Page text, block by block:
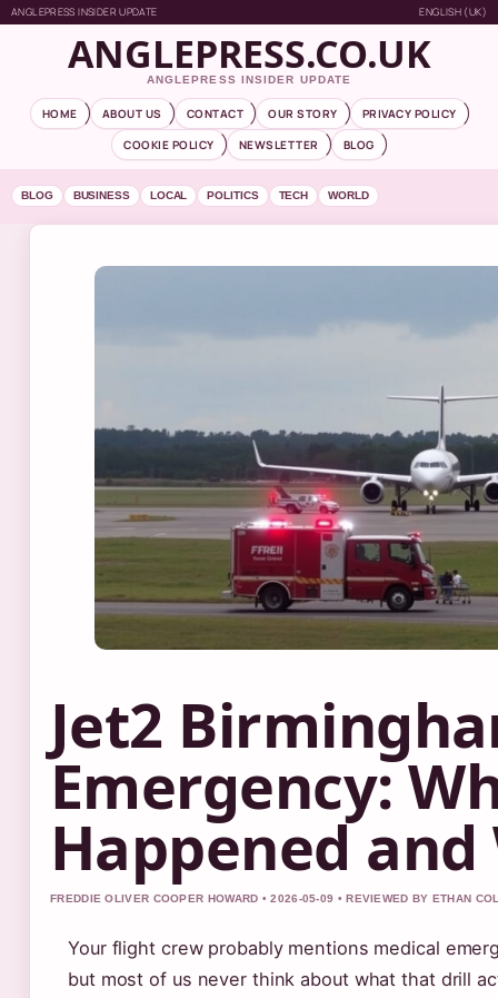
ANGLEPRESS INSIDER UPDATE ENGLISH (UK)
ANGLEPRESS.CO.UK
ANGLEPRESS INSIDER UPDATE
HOME ABOUT US CONTACT OUR STORY
PRIVACY POLICY
COOKIE POLICY
NEWSLETTER BLOG
BLOG BUSINESS LOCAL POLITICS TECH WORLD
Jet2
Emergency:
Happened and
FREDDIE OLIVER COOPER HOWARD • 2026-05-09 • REVIEWED BY ETHAN
Your flight crew probably mentions medical
but most of us never think about what that drill